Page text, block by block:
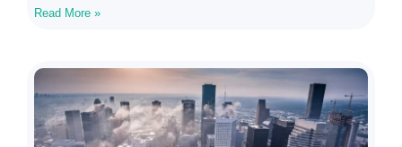
Read More »